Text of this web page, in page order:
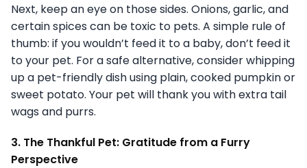
Next, keep an eye on those sides. Onions, garlic, and
certain spices can be toxic to pets. A simple rule of
thumb: if you wouldn’t feed it to a baby, don’t feed it
to your pet. For a safe alternative, consider whipping
up a pet-friendly dish using plain, cooked pumpkin or
sweet potato. Your pet will thank you with extra tail
wags and purrs.
3. The Thankful Pet: Gratitude from a Furry
Perspective